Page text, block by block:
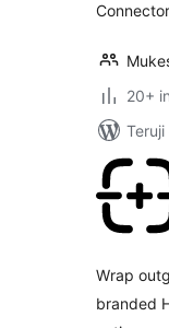
20+
Wrap
branded